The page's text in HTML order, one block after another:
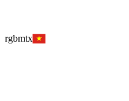
rgbmtx